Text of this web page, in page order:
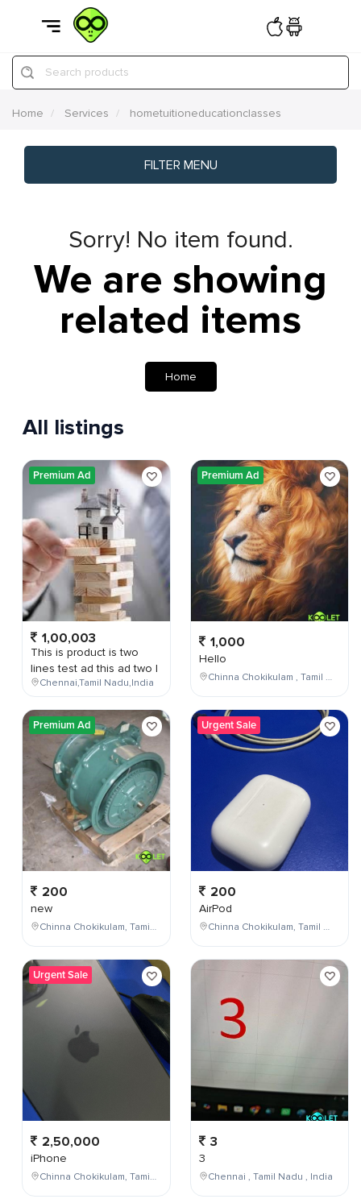
Search products
Home Services hometuitioneducationclasses
FILTER MENU
Sorry! No item found.
We are showing
related items
Home
All listings
Premium Ad
1,00,003
This is product is two
lines test ad this ad two l
Chennai,Tamil Nadu,India
Premium Ad
200
new
Chinna Chokikulam, Tamil Nadu, India
Urgent Sale
2,50,000
iPhone
Chinna Chokikulam, Tamil Nadu, India
Premium Ad
1,000
Hello
Chinna Chokikulam , Tamil Nadu , India
Urgent Sale
200
AirPod
Chinna Chokikulam, Tamil Nadu, India
3
3
Chennai , Tamil Nadu , India